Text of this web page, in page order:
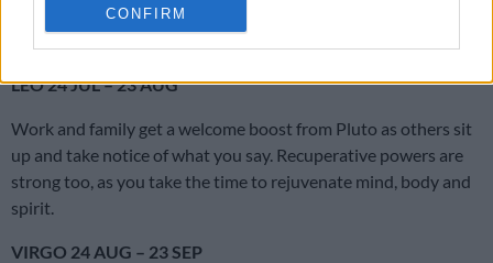
CONFIRM
snake shedding its skin. Things feel shaky but hang in there.
With the help of Pluto, you’re creating a firm new base.
LEO 24 JUL – 23 AUG
Work and family get a welcome boost from Pluto as others sit
up and take notice of what you say. Recuperative powers are
strong too, as you take the time to rejuvenate mind, body and
spirit.
VIRGO 24 AUG – 23 SEP